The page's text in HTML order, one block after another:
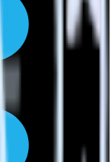
this combination.